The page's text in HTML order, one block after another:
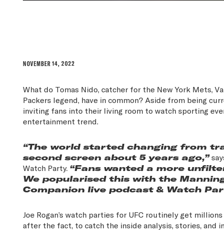
NOVEMBER 14, 2022
What do Tomas Nido, catcher for the New York Mets,
Packers legend, have in common? Aside from being
inviting fans into their living room to watch sporting
entertainment trend.
“The world started changing from
second screen about 5 years ago,”
Watch Party. “Fans wanted a more
We popularised this with the
Companion live podcast & Watch
Joe Rogan’s watch parties for UFC routinely get
after the fact, to catch the inside analysis, stories, and